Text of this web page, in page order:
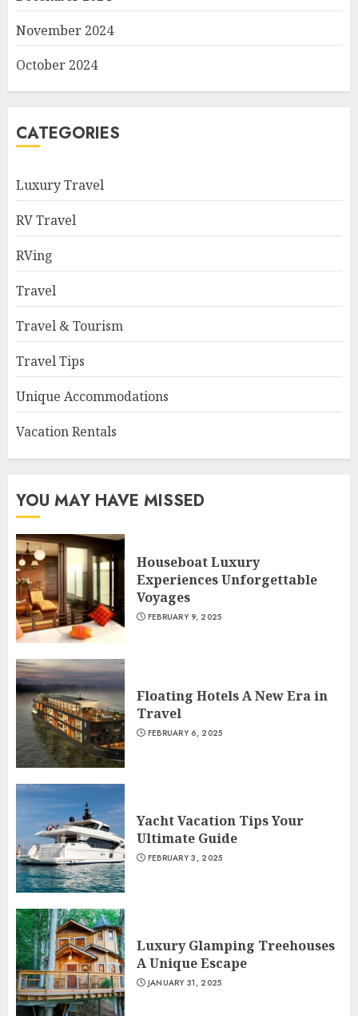
November 2024
October 2024
CATEGORIES
Luxury Travel
RV Travel
RVing
Travel
Travel & Tourism
Travel Tips
Unique Accommodations
Vacation Rentals
YOU MAY HAVE MISSED
Houseboat Luxury
Experiences Unforgettable
Voyages
FEBRUARY 9, 2025
Floating Hotels A New Era in
Travel
FEBRUARY 6, 2025
Yacht Vacation Tips Your
Ultimate Guide
FEBRUARY 3, 2025
Luxury Glamping Treehouses
A Unique Escape
JANUARY 31, 2025